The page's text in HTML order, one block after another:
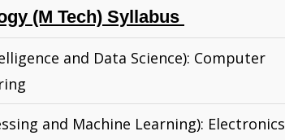
(M Tech) Syllabus
and Data Science): Computer
and Machine Learning): Electronics